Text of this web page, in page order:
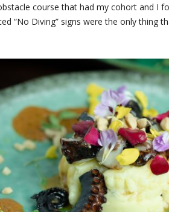
course that had my cohort and I
“No Diving” signs were the only thing